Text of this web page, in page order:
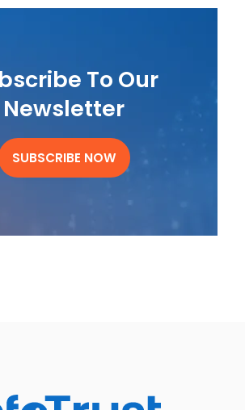
To Our
Newsletter
SUBSCRIBE NOW